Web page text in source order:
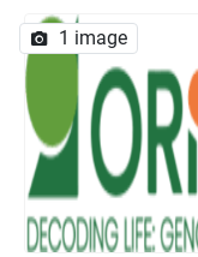
1 image